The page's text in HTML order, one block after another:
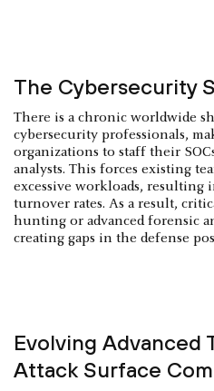
The Cybersecurity
There is a chronic worldwide
cybersecurity professionals,
organizations to staff their
analysts. This forces existing
excessive workloads,
turnover rates. As a result,
hunting or advanced forensic
creating gaps in the defense
Evolving Advanced
Attack Surface